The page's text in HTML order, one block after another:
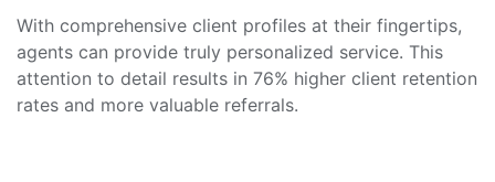
With comprehensive client profiles at their fingertips,
agents can provide truly personalized service. This
attention to detail results in 76% higher client retention
rates and more valuable referrals.